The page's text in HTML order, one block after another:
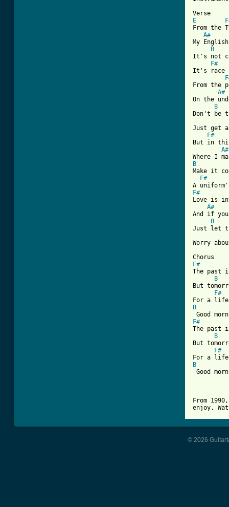
E
From the
A#
My
B
It's not
F#
It's race
From the
A#
On the
B
Don't be
Just get
F#
But in
A#
B
Make it
F#
F#
Love is
A#
And if
B
Just let
Worry
F#
The past
B
But
F#
B
F#
The past
B
But
F#
B
Good
From
enjoy.
© 2026